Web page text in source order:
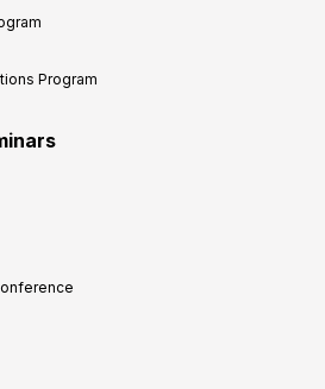
Program